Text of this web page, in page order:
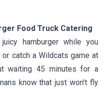
Food Truck Catering
hamburger while you
catch a Wildcats game at
waiting 45 minutes for a
know that just won’t fly